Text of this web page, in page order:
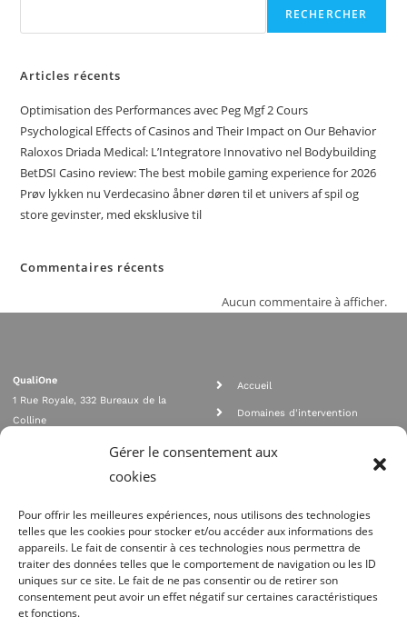
Gérer le consentement aux
cookies
Pour offrir les meilleures expériences, nous utilisons des technologies
telles que les cookies pour stocker et/ou accéder aux informations des
appareils. Le fait de consentir à ces technologies nous permettra de
traiter des données telles que le comportement de navigation ou les ID
uniques sur ce site. Le fait de ne pas consentir ou de retirer son
consentement peut avoir un effet négatif sur certaines caractéristiques
et fonctions.
RECHERCHER
Articles récents
Optimisation des Performances avec Peg Mgf 2 Cours
Psychological Effects of Casinos and Their Impact on Our Behavior
Raloxos Driada Medical: L’Integratore Innovativo nel Bodybuilding
BetDSI Casino review: The best mobile gaming experience for 2026
Prøv lykken nu Verdecasino åbner døren til et univers af spil og
store gevinster, med eksklusive til
Commentaires récents
Aucun commentaire à afficher.
QualiOne
1 Rue Royale, 332 Bureaux de la
Colline
contact@qualione.com
Accueil
Domaines d'intervention
Agrément Orias n°08 040 890, conformité PCI_DSS, respect directives ACP